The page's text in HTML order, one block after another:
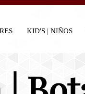
KID'S | NIÑOS